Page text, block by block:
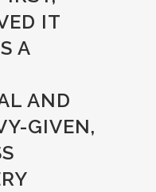
IT
A
AND
GIVEN,